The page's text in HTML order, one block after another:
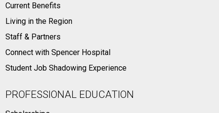
Current Benefits
Living in the Region
Staff & Partners
Connect with Spencer Hospital
Student Job Shadowing Experience
PROFESSIONAL EDUCATION